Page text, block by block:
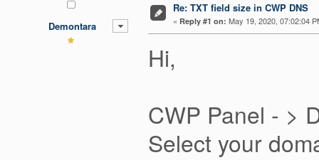
Demontara
Re: TXT field size in CWP DNS
« Reply #1 on: May 19, 2020, 07:02:04
Hi,
CWP Panel - >
Select your